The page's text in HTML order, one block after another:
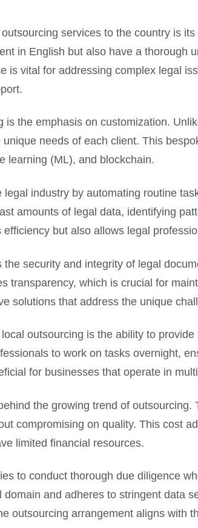
services to the country is
in English but also have a
is vital for addressing complex legal
is the emphasis on customization.
needs of each client. This
learning (ML), and blockchain.
industry by automating routine
amounts of legal data, identifying
but also allows legal
security and integrity of legal
transparency, which is crucial for
solutions that address the unique
outsourcing is the ability to
to work on tasks overnight,
for businesses that operate in
the growing trend of
compromising on quality. This cost
limited financial resources.
to conduct thorough due diligence
and adheres to stringent data
outsourcing arrangement aligns with